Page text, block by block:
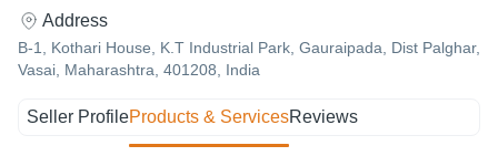
Address
B-1, Kothari House, K.T Industrial Park, Gauraipada, Dist Palghar,
Vasai, Maharashtra, 401208, India
Seller ProfileProducts & ServicesReviews